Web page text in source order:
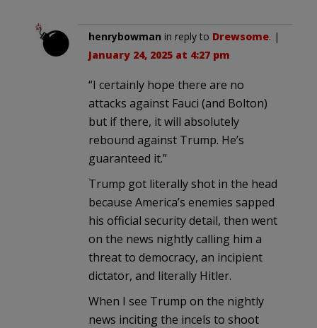
henrybowman in reply to Drewsome. |
January 24, 2025 at 4:27 pm
“I certainly hope there are no
attacks against Fauci (and Bolton)
but if there, it will absolutely
rebound against Trump. He’s
guaranteed it.”
Trump got literally shot in the head
because America’s enemies sapped
his official security detail, then went
on the news nightly calling him a
threat to democracy, an incipient
dictator, and literally Hitler.
When I see Trump on the nightly
news inciting the incels to shoot